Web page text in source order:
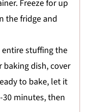
Freeze for up
the fridge and
stuffing the
baking dish, cover
to bake, let it
minutes, then